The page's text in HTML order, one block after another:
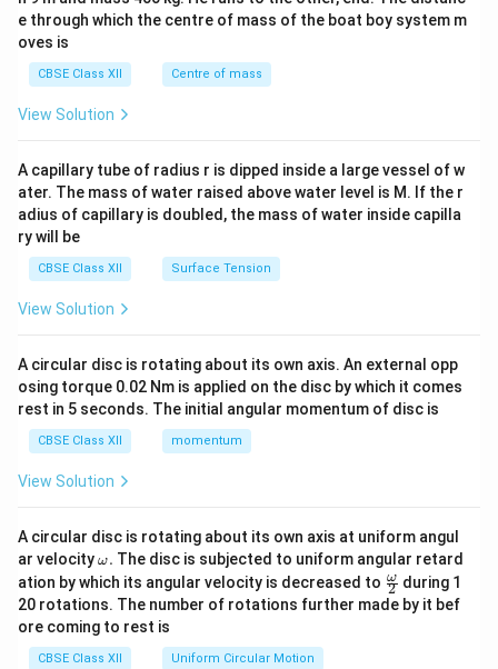
b^
tri
x}
e through which the centre of mass of the boat boy system m
oves is
CBSE Class XII Centre of mass
View Solution
A capillary tube of radius r is dipped inside a large vessel of w
ater. The mass of water raised above water level is M. If the r
adius of capillary is doubled, the mass of water inside capilla
ry will be
CBSE Class XII Surface Tension
View Solution
A circular disc is rotating about its own axis. An external opp
osing torque 0.02 Nm is applied on the disc by which it comes
rest in 5 seconds. The initial angular momentum of disc is
CBSE Class XII momentum
View Solution
A circular disc is rotating about its own axis at uniform angul
ar velocity\o
m
eg
a.
ω. The disc is subjected to uniform angular retard
ation by which its angular velocity is decreased to \fr
ac
{\o
2
ω during 1
20 rotations. The number of rotations further made by it bef
ore coming to rest is
CBSE Class XII Uniform Circular Motion